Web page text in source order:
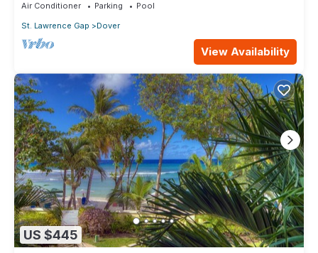
Air Conditioner Parking
Pool
St. Lawrence Gap
Dover
View Availability
US $445